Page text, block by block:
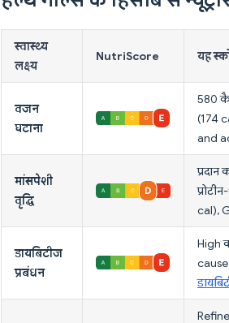
स्वास्थ्य
लक्ष्य
NutriScore यह
वजन
घटाना
580
(174
and
मांसपेशी
वृद्धि
cal),
डायबिटीज
प्रबंधन
High